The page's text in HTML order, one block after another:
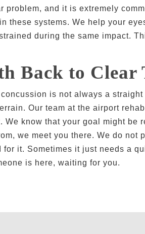
problem, and it is extremely
these systems. We help your
during the same impact.
Back to
is not always a
Our team at the airport
We know that your goal might be
we meet you there. We do
for it. Sometimes it just needs a
is here, waiting for you.